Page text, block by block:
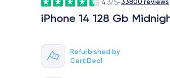
4.3/5-
iPhone 14 128 Gb
Refurbished by
CertiDeal